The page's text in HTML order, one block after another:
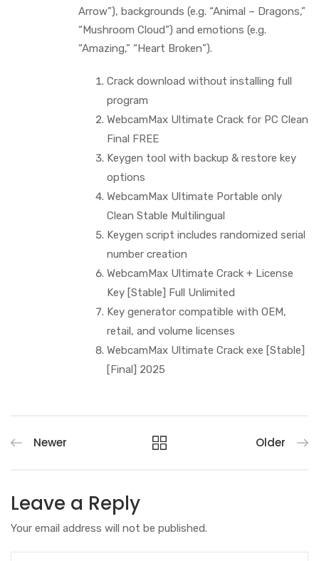
Arrow”), backgrounds (e.g. “Animal – Dragons,”
“Mushroom Cloud”) and emotions (e.g.
“Amazing,” “Heart Broken”).
Crack download without installing full
program
WebcamMax Ultimate Crack for PC Clean
Final FREE
Keygen tool with backup & restore key
options
WebcamMax Ultimate Portable only
Clean Stable Multilingual
Keygen script includes randomized serial
number creation
WebcamMax Ultimate Crack + License
Key [Stable] Full Unlimited
Key generator compatible with OEM,
retail, and volume licenses
WebcamMax Ultimate Crack exe [Stable]
[Final] 2025
Newer Older
Leave a Reply
Your email address will not be published.